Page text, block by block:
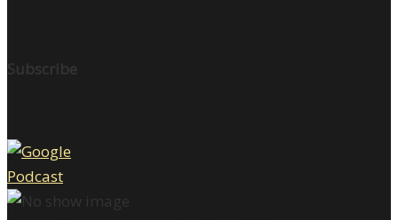
Subscribe